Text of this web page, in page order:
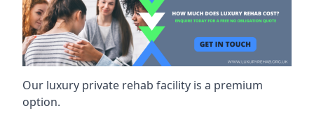
Our luxury private rehab facility is a premium
option.